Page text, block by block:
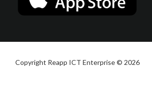
Copyright Reapp ICT Enterprise © 2026